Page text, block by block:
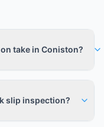
take in Coniston?
slip inspection?